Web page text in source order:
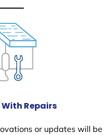
Repairs
or updates will be